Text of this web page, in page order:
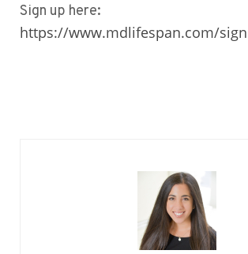
Sign up here:
https://www.mdlifespan.com/